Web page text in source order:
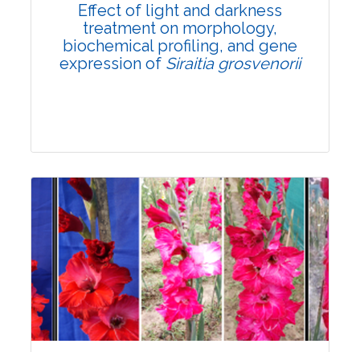
Effect of light and darkness
treatment on morphology,
biochemical profiling, and gene
expression of Siraitia grosvenorii
Research Article
Pages:0-0
Published: 22 June, 2026
Doi:10.1007/s42535-026-01798-1